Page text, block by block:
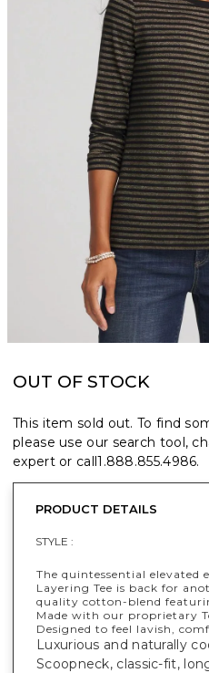
OUT OF STOCK
This item sold out. To find
please use our search tool,
expert or call1.888.855.4986.
PRODUCT DETAILS
STYLE :
The quintessential elevated
Layering Tee is back for
quality cotton-blend
Made with our proprietary
Designed to feel lavish,
Luxurious and naturally
Scoopneck, classic-fit,